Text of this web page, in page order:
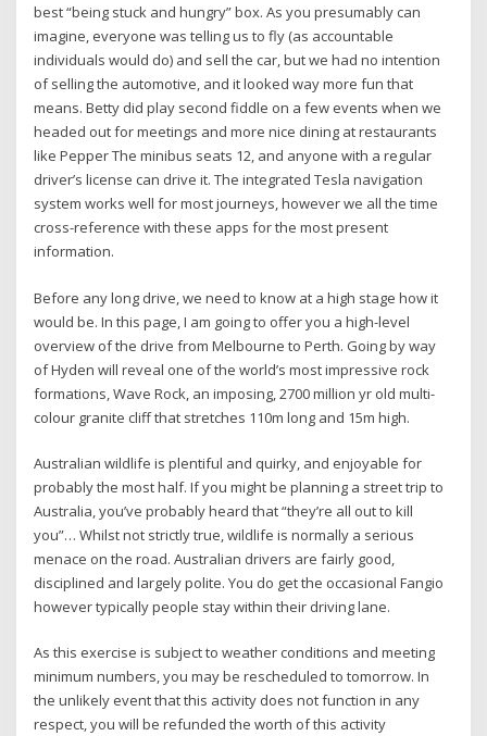
best “being stuck and hungry” box. As you presumably can
imagine, everyone was telling us to fly (as accountable
individuals would do) and sell the car, but we had no intention
of selling the automotive, and it looked way more fun that
means. Betty did play second fiddle on a few events when we
headed out for meetings and more nice dining at restaurants
like Pepper The minibus seats 12, and anyone with a regular
driver’s license can drive it. The integrated Tesla navigation
system works well for most journeys, however we all the time
cross-reference with these apps for the most present
information.
Before any long drive, we need to know at a high stage how it
would be. In this page, I am going to offer you a high-level
overview of the drive from Melbourne to Perth. Going by way
of Hyden will reveal one of the world’s most impressive rock
formations, Wave Rock, an imposing, 2700 million yr old multi-
colour granite cliff that stretches 110m long and 15m high.
Australian wildlife is plentiful and quirky, and enjoyable for
probably the most half. If you might be planning a street trip to
Australia, you’ve probably heard that “they’re all out to kill
you”… Whilst not strictly true, wildlife is normally a serious
menace on the road. Australian drivers are fairly good,
disciplined and largely polite. You do get the occasional Fangio
however typically people stay within their driving lane.
As this exercise is subject to weather conditions and meeting
minimum numbers, you may be rescheduled to tomorrow. In
the unlikely event that this activity does not function in any
respect, you will be refunded the worth of this activity